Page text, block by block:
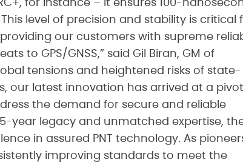
for instance – it ensures 100-
level of precision and stability is critical
our customers with supreme
to GPS/GNSS,” said Gil Biran, GM of
tensions and heightened risks of state-
our latest innovation has arrived at a
the demand for secure and reliable
year legacy and unmatched expertise, the
in assured PNT technology. As
improving standards to meet the